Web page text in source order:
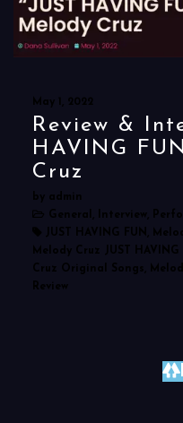
May 1, 2022
Review &
HAVING
Cruz
by admin
General, Interview,
JUST HAVING FUN,
Melody Cruz JUST
Cruz Original Songs,
Review